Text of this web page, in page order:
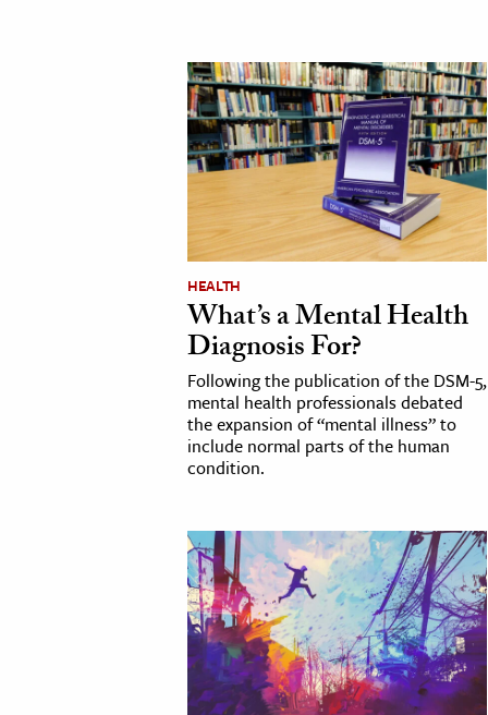
HEALTH
What’s a Mental Health
Diagnosis For?
Following the publication of the DSM-5,
mental health professionals debated
the expansion of “mental illness” to
include normal parts of the human
condition.